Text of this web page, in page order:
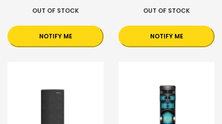
OUT OF STOCK
NOTIFY ME
OUT OF STOCK
NOTIFY ME